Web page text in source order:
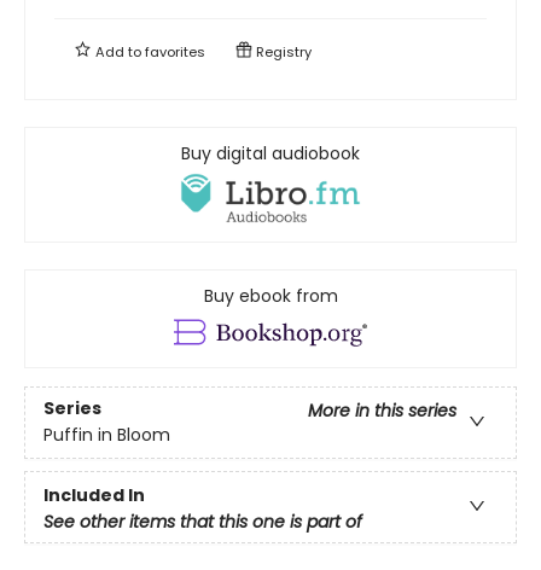
Add tofavorites Registry
Buy digital audiobook
Buy ebook from
Series
More in this series
Puffin in Bloom
Included In
See other items that this one is part of